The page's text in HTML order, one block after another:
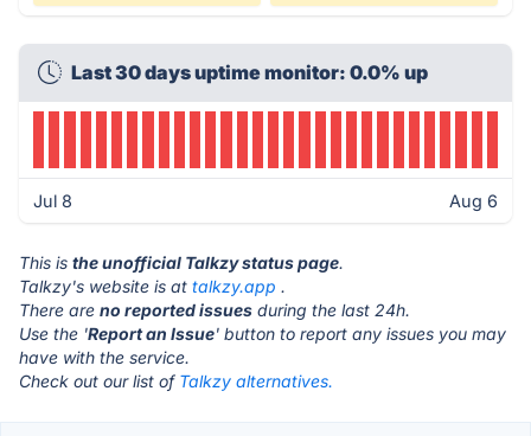
Last 30 days uptime monitor: 0.0% up
Jul 8 Aug 6
This is the unofficial Talkzy status page.
Talkzy's website is at talkzy.app .
There are no reported issues during the last 24h.
Use the 'Report an Issue' button to report any issues you may
have with the service.
Check out our list of Talkzy alternatives.